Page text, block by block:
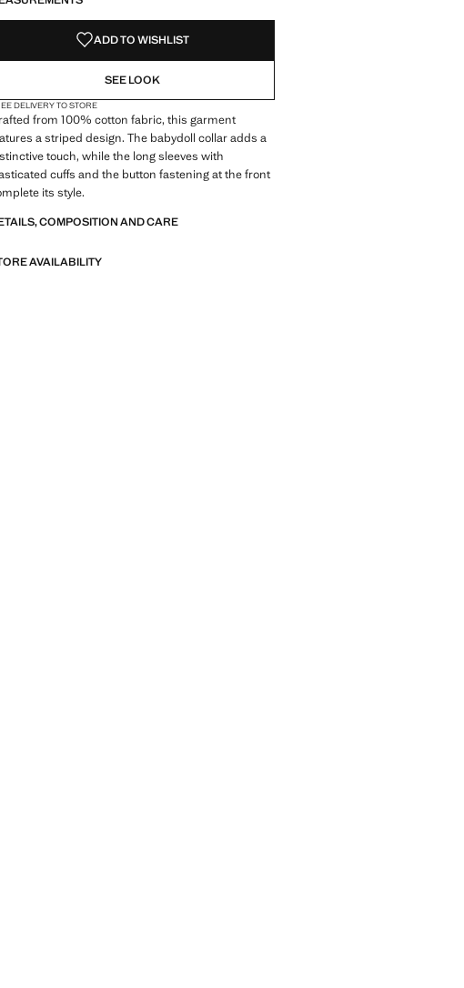
ADD TO WISHLIST
SEE LOOK
DELIVERY TO STORE
from 100% cotton fabric, this garment
a striped design. The babydoll collar adds a
touch, while the long sleeves with
cuffs and the button fastening at the front
its style.
COMPOSITION AND CARE
AVAILABILITY